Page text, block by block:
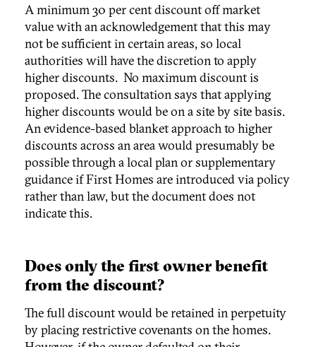
A minimum 30 per cent discount off market
value with an acknowledgement that this may
not be sufficient in certain areas, so local
authorities will have the discretion to apply
higher discounts. No maximum discount is
proposed. The consultation says that applying
higher discounts would be on a site by site basis.
An evidence-based blanket approach to higher
discounts across an area would presumably be
possible through a local plan or supplementary
guidance if First Homes are introduced via policy
rather than law, but the document does not
indicate this.
Does only the first owner benefit
from the discount?
The full discount would be retained in perpetuity
by placing restrictive covenants on the homes.